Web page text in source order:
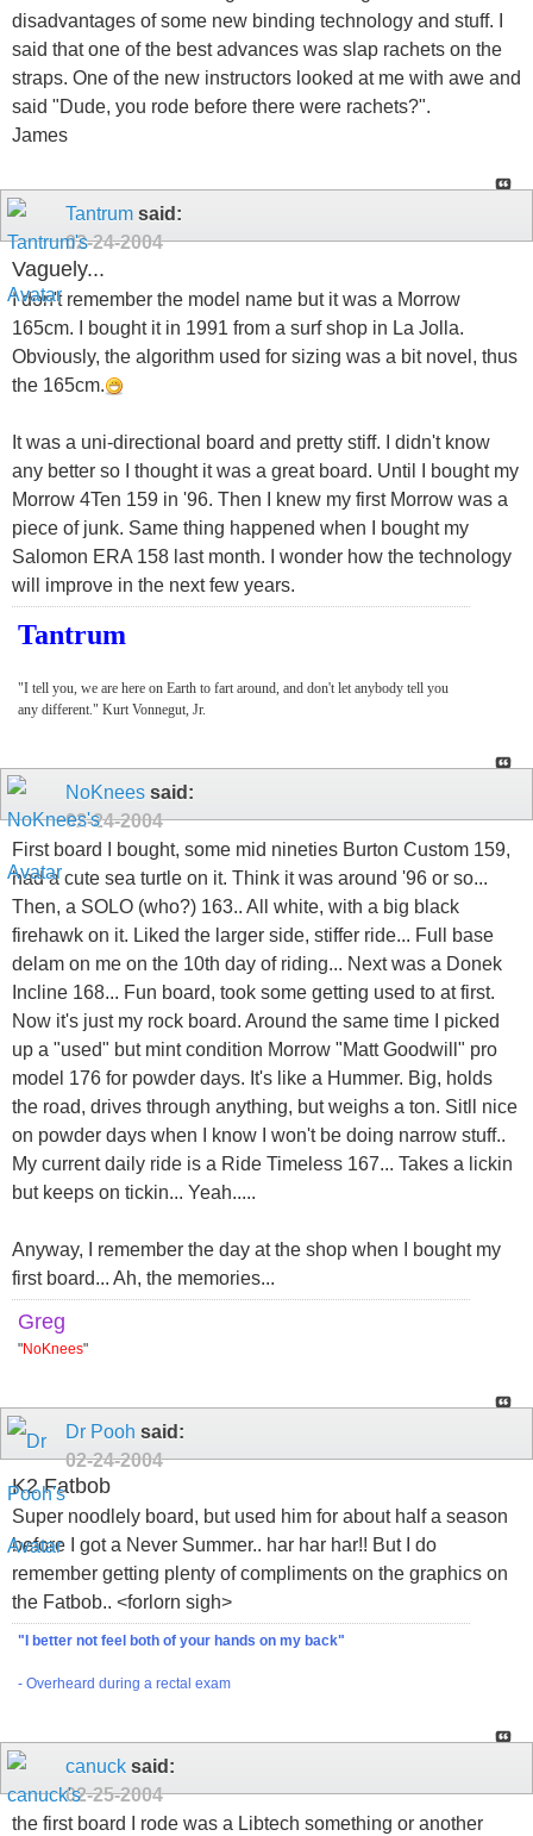
disadvantages of some new binding technology and stuff. I
said that one of the best advances was slap rachets on the
straps. One of the new instructors looked at me with awe and
said "Dude, you rode before there were rachets?".
James
Tantrum said:
02-24-2004
Vaguely...
I don't remember the model name but it was a Morrow
165cm. I bought it in 1991 from a surf shop in La Jolla.
Obviously, the algorithm used for sizing was a bit novel, thus
the 165cm.
It was a uni-directional board and pretty stiff. I didn't know
any better so I thought it was a great board. Until I bought my
Morrow 4Ten 159 in '96. Then I knew my first Morrow was a
piece of junk. Same thing happened when I bought my
Salomon ERA 158 last month. I wonder how the technology
will improve in the next few years.
Tantrum
"I tell you, we are here on Earth to fart around, and don't let anybody tell you
any different." Kurt Vonnegut, Jr.
NoKnees said:
02-24-2004
First board I bought, some mid nineties Burton Custom 159,
had a cute sea turtle on it. Think it was around '96 or so...
Then, a SOLO (who?) 163.. All white, with a big black
firehawk on it. Liked the larger side, stiffer ride... Full base
delam on me on the 10th day of riding... Next was a Donek
Incline 168... Fun board, took some getting used to at first.
Now it's just my rock board. Around the same time I picked
up a "used" but mint condition Morrow "Matt Goodwill" pro
model 176 for powder days. It's like a Hummer. Big, holds
the road, drives through anything, but weighs a ton. Sitll nice
on powder days when I know I won't be doing narrow stuff..
My current daily ride is a Ride Timeless 167... Takes a lickin
but keeps on tickin... Yeah.....
Anyway, I remember the day at the shop when I bought my
first board... Ah, the memories...
Greg
"NoKnees"
Dr Pooh said:
02-24-2004
K2 Fatbob
Super noodlely board, but used him for about half a season
before I got a Never Summer.. har har har!! But I do
remember getting plenty of compliments on the graphics on
the Fatbob.. <forlorn sigh>
"I better not feel both of your hands on my back"
- Overheard during a rectal exam
canuck said:
02-25-2004
the first board I rode was a Libtech something or another